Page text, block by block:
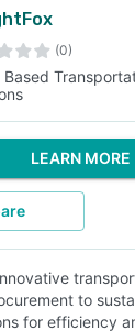
(0)
Based
LEARN MORE
to
for efficiency